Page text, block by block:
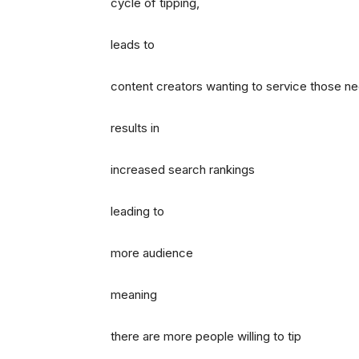
leads to
content creators wanting to service those
results in
increased search rankings
leading to
more audience
meaning
there are more people willing to tip